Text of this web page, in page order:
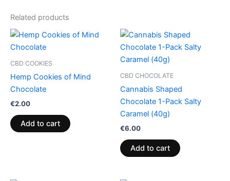
Related products
CBD COOKIES
Hemp Cookies of Mind
Chocolate
€2.00
Add to cart
CBD CHOCOLATE
Cannabis Shaped
Chocolate 1-Pack Salty
Caramel (40g)
€6.00
Add to cart